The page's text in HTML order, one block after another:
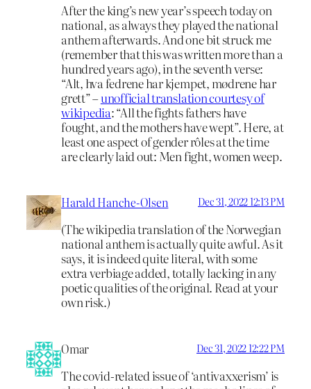
After the king’s new year’s speech today on
national, as always they played the national
anthem afterwards. And one bit struck me
(remember that this was written more than a
hundred years ago), in the seventh verse:
“Alt, hva fedrene har kjempet, mødrene har
grett” –unofficial translation courtesy of
wikipedia: “All the fights fathers have
fought, and the mothers have wept”. Here, at
least one aspect of gender rôles at the time
are clearly laid out: Men fight, women weep.
Harald Hanche-Olsen Dec 31, 2022 12:13 PM
(The wikipedia translation of the Norwegian
national anthem is actually quite awful. As it
says, it is indeed quite literal, with some
extra verbiage added, totally lacking in any
poetic qualities of the original. Read at your
own risk.)
Omar Dec 31, 2022 12:22 PM
The covid-related issue of ‘antivaxxerism’ is